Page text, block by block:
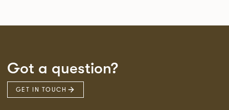
Got a question?
GET IN TOUCH